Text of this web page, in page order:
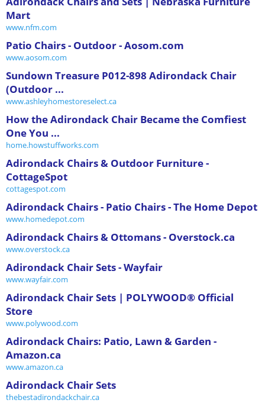
Mart
www.nfm.com
Patio Chairs - Outdoor - Aosom.com
www.aosom.com
Sundown Treasure P012-898 Adirondack Chair
(Outdoor ...
www.ashleyhomestoreselect.ca
How the Adirondack Chair Became the Comfiest
One You ...
home.howstuffworks.com
Adirondack Chairs & Outdoor Furniture -
CottageSpot
cottagespot.com
Adirondack Chairs - Patio Chairs - The Home Depot
www.homedepot.com
Adirondack Chairs & Ottomans - Overstock.ca
www.overstock.ca
Adirondack Chair Sets - Wayfair
www.wayfair.com
Adirondack Chair Sets | POLYWOOD® Official
Store
www.polywood.com
Adirondack Chairs: Patio, Lawn & Garden -
Amazon.ca
www.amazon.ca
Adirondack Chair Sets
thebestadirondackchair.ca